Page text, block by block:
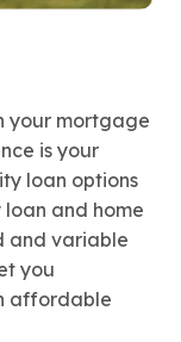
your mortgage
is your
loan options
and home
and variable
you
affordable